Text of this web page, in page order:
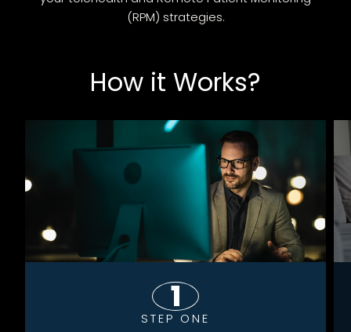
(RPM) strategies.
How it Works?
STEP ONE